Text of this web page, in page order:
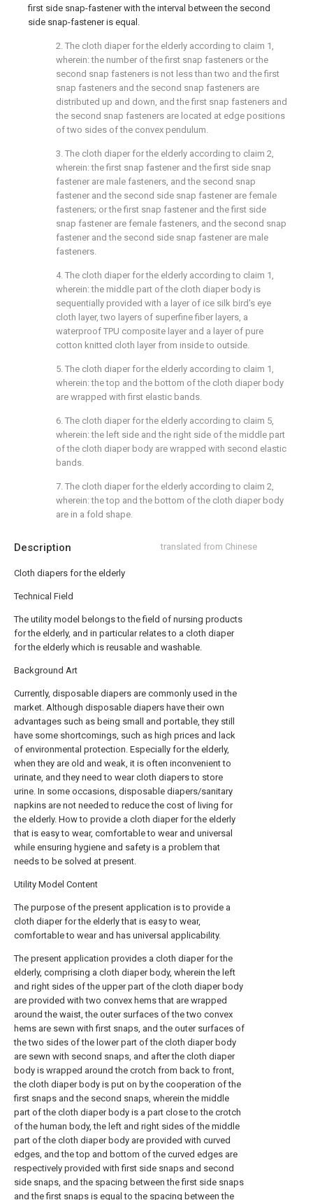
Description translated from Chinese
Cloth diapers for the elderly
Technical Field
The utility model belongs to the field of nursing products
for the elderly, and in particular relates to a cloth diaper
for the elderly which is reusable and washable.
Background Art
Currently, disposable diapers are commonly used in the
market. Although disposable diapers have their own
advantages such as being small and portable, they still
have some shortcomings, such as high prices and lack
of environmental protection. Especially for the elderly,
when they are old and weak, it is often inconvenient to
urinate, and they need to wear cloth diapers to store
urine. In some occasions, disposable diapers/sanitary
napkins are not needed to reduce the cost of living for
the elderly. How to provide a cloth diaper for the elderly
that is easy to wear, comfortable to wear and universal
while ensuring hygiene and safety is a problem that
needs to be solved at present.
Utility Model Content
The purpose of the present application is to provide a
cloth diaper for the elderly that is easy to wear,
comfortable to wear and has universal applicability.
The present application provides a cloth diaper for the
elderly, comprising a cloth diaper body, wherein the left
and right sides of the upper part of the cloth diaper body
are provided with two convex hems that are wrapped
around the waist, the outer surfaces of the two convex
hems are sewn with first snaps, and the outer surfaces of
the two sides of the lower part of the cloth diaper body
are sewn with second snaps, and after the cloth diaper
body is wrapped around the crotch from back to front,
the cloth diaper body is put on by the cooperation of the
first snaps and the second snaps, wherein the middle
part of the cloth diaper body is a part close to the crotch
of the human body, the left and right sides of the middle
part of the cloth diaper body are provided with curved
edges, and the top and bottom of the curved edges are
respectively provided with first side snaps and second
side snaps, and the spacing between the first side snaps
and the first snaps is equal to the spacing between the
first side snap-fastener with the interval between the second
side snap-fastener is equal.
2. The cloth diaper for the elderly according to claim 1,
wherein: the number of the first snap fasteners or the
second snap fasteners is not less than two and the first
snap fasteners and the second snap fasteners are
distributed up and down, and the first snap fasteners and
the second snap fasteners are located at edge positions
of two sides of the convex pendulum.
3. The cloth diaper for the elderly according to claim 2,
wherein: the first snap fastener and the first side snap
fastener are male fasteners, and the second snap
fastener and the second side snap fastener are female
fasteners; or the first snap fastener and the first side
snap fastener are female fasteners, and the second snap
fastener and the second side snap fastener are male
fasteners.
4. The cloth diaper for the elderly according to claim 1,
wherein: the middle part of the cloth diaper body is
sequentially provided with a layer of ice silk bird's eye
cloth layer, two layers of superfine fiber layers, a
waterproof TPU composite layer and a layer of pure
cotton knitted cloth layer from inside to outside.
5. The cloth diaper for the elderly according to claim 1,
wherein: the top and the bottom of the cloth diaper body
are wrapped with first elastic bands.
6. The cloth diaper for the elderly according to claim 5,
wherein: the left side and the right side of the middle part
of the cloth diaper body are wrapped with second elastic
bands.
7. The cloth diaper for the elderly according to claim 2,
wherein: the top and the bottom of the cloth diaper body
are in a fold shape.